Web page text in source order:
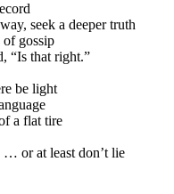
seek a deeper truth
gossip
“Is that right.”
be light
a flat tire
or at least don’t lie